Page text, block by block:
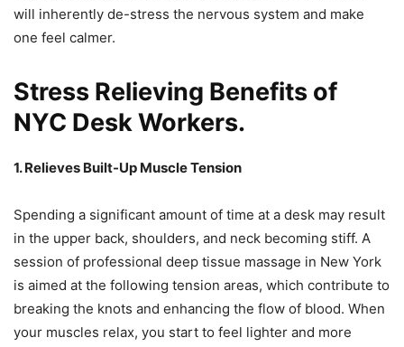
will inherently de-stress the nervous system and make
one feel calmer.
Stress Relieving Benefits of
NYC Desk Workers.
1. Relieves Built-Up Muscle Tension
Spending a significant amount of time at a desk may result
in the upper back, shoulders, and neck becoming stiff. A
session of professional deep tissue massage in New York
is aimed at the following tension areas, which contribute to
breaking the knots and enhancing the flow of blood. When
your muscles relax, you start to feel lighter and more